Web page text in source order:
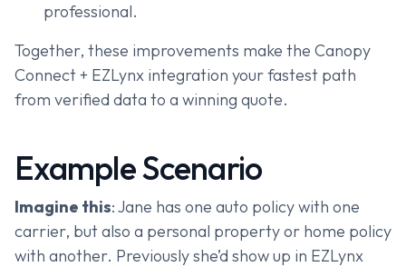
professional.
Together, these improvements make the Canopy
Connect + EZLynx integration your fastest path
from verified data to a winning quote.
Example Scenario
Imagine this: Jane has one auto policy with one
carrier, but also a personal property or home policy
with another. Previously she’d show up in EZLynx